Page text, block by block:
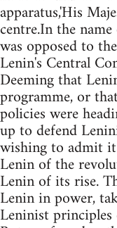
apparatus,'His
centre.In the
was opposed to
Lenin's Central
Deeming that
programme, or
policies were
up to defend
wishing to admit
Lenin of the
Lenin of its rise.
Lenin in power,
Leninist